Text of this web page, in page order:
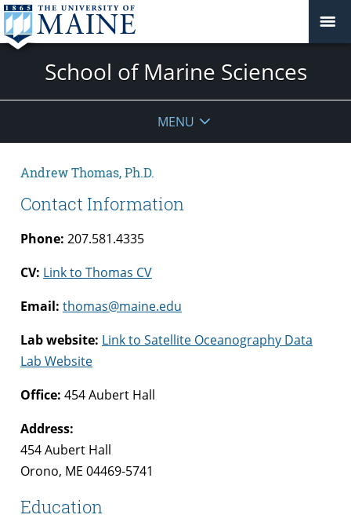
School of Marine Sciences
MENU
Andrew Thomas, Ph.D.
Contact Information
Phone: 207.581.4335
CV: Link to Thomas CV
Email: thomas@maine.edu
Lab website: Link to Satellite Oceanography Data
Lab Website
Office: 454 Aubert Hall
Address:
454 Aubert Hall
Orono, ME 04469-5741
Education